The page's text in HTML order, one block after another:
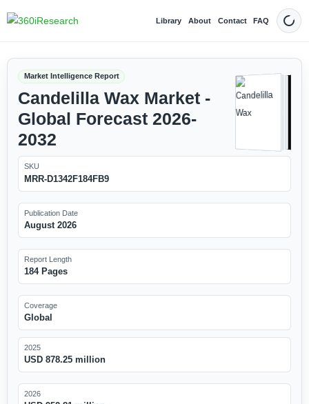
Library About Contact FAQ Dark
Market Intelligence Report
Candelilla Wax Market -
Global Forecast 2026-
2032
SKU
MRR-D1342F184FB9
Publication Date
August 2026
Report Length
184 Pages
Coverage
Global
2025
USD 878.25 million
2026